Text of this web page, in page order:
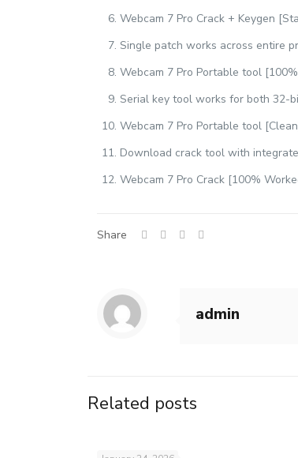
Webcam 7 Pro Crack + Keygen
Single patch works across entire
Webcam 7 Pro Portable tool
Serial key tool works for both 32-
Webcam 7 Pro Portable tool
Download crack tool with
Webcam 7 Pro Crack [100%
Share
admin
Related posts